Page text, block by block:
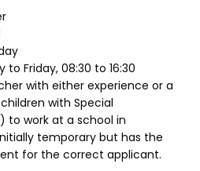
Friday, 08:30 to 16:30
with either experience or a
with Special
to work at a school in
temporary but has the
for the correct applicant.